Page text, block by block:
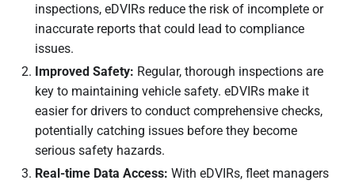
inspections, eDVIRs reduce the risk of incomplete or
inaccurate reports that could lead to compliance
issues.
Improved Safety: Regular, thorough inspections are
key to maintaining vehicle safety. eDVIRs make it
easier for drivers to conduct comprehensive checks,
potentially catching issues before they become
serious safety hazards.
Real-time Data Access: With eDVIRs, fleet managers